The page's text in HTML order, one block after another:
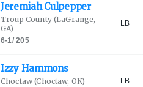
JeremiahCulpepper
Troup County(LaGrange,
GA)
6-1/205
LB
Izzy Hammons
Choctaw (Choctaw, OK) LB